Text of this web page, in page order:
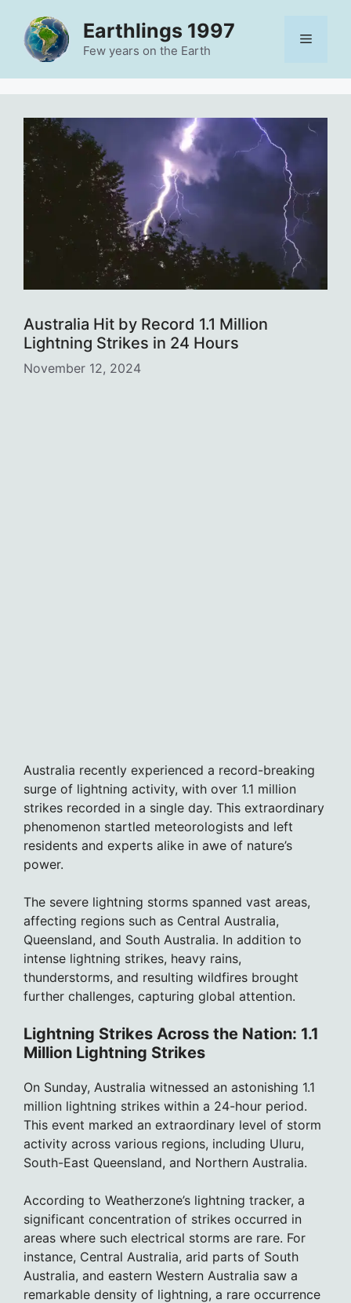
content
Earthlings 1997
Few years on the Earth
Menu
Australia Hit by Record 1.1 Million
Lightning Strikes in 24 Hours
November 12, 2024
Australia recently experienced a record-breaking
surge of lightning activity, with over 1.1 million
strikes recorded in a single day. This extraordinary
phenomenon startled meteorologists and left
residents and experts alike in awe of nature’s
power.
The severe lightning storms spanned vast areas,
affecting regions such as Central Australia,
Queensland, and South Australia. In addition to
intense lightning strikes, heavy rains,
thunderstorms, and resulting wildfires brought
further challenges, capturing global attention.
Lightning Strikes Across the Nation: 1.1
Million Lightning Strikes
On Sunday, Australia witnessed an astonishing 1.1
million lightning strikes within a 24-hour period.
This event marked an extraordinary level of storm
activity across various regions, including Uluru,
South-East Queensland, and Northern Australia.
According to Weatherzone’s lightning tracker, a
significant concentration of strikes occurred in
areas where such electrical storms are rare. For
instance, Central Australia, arid parts of South
Australia, and eastern Western Australia saw a
remarkable density of lightning, a rare occurrence